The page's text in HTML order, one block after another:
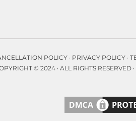
POLICY· PRIVACY POLICY·
© 2024 · ALL RIGHTS RESERVED ·